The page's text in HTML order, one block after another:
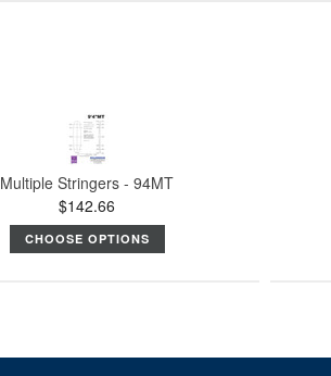
Multiple Stringers - 94MT
$142.66
CHOOSE OPTIONS